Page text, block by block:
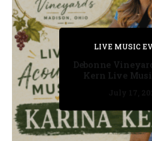
PRIVATE DETECTIVE
July 11, 2026
LIVE MUSIC EVENTS
July 17, 2026
PRIVATE DETECTIVE
July 16, 2026
PRIVATE DETECTIVE
July 11, 2026
LIVE MUSIC
Debonne
Kern Live